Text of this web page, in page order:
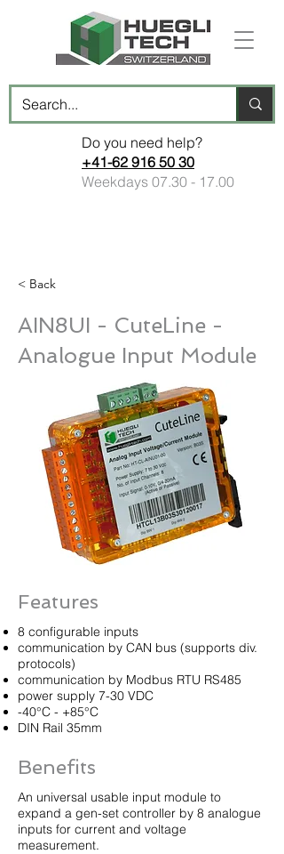
Do you need help?
+41-62 916 50 30
Weekdays 07.30 - 17.00
< Back
AIN8UI - CuteLine -
Analogue Input Module
Features
8 configurable inputs
communication by CAN bus (supports div.
protocols)
communication by Modbus RTU RS485
power supply 7-30 VDC
-40°C - +85°C
DIN Rail 35mm
Benefits
An universal usable input module to
expand a gen-set controller by 8 analogue
inputs for current and voltage
measurement.